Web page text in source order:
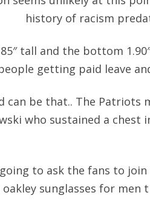
history of racism
tall and the bottom
getting paid leave
can be that.. The Patriots
who sustained a chest
to ask the fans to
oakley sunglasses for men